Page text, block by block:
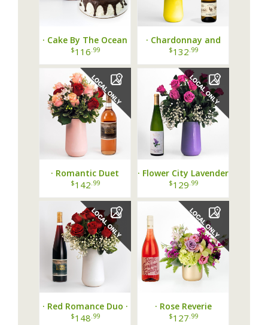
· Cake By The Ocean
Bundle ·
$116 .99
· Chardonnay and
Yellow Modern Love
$132 .99
· Romantic Duet
Dozen and Rose Wine
$142 .99
· Flower City Lavender
Rose & Riesling ·
$129 .99
· Red Romance Duo ·
$148 .99
· Rose Reverie
Bundle ·
$127 .99